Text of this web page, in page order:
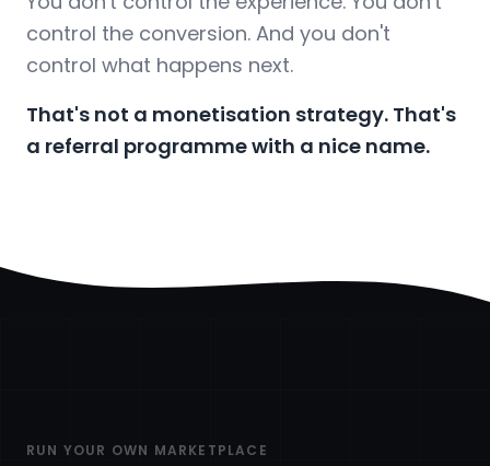
control the conversion. And you don't
control what happens next.
That's not a monetisation strategy. That's
a referral programme with a nice name.
RUN YOUR OWN MARKETPLACE